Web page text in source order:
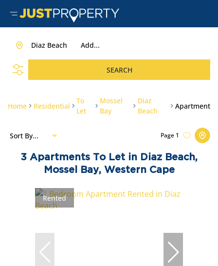
Add...
Diaz Beach
SEARCH
Home Residential
To
Let
Mossel
Bay
Diaz
Beach
Apartment
3 Apartments To Let in Diaz Beach,
Mossel Bay, Western Cape
Page 1
Sort By...
Rented